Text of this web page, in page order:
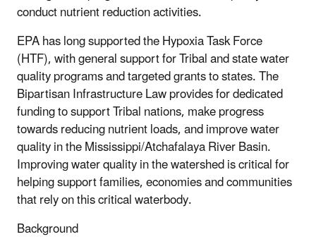
conduct nutrient reduction activities.
EPA has long supported the Hypoxia Task Force
(HTF), with general support for Tribal and state water
quality programs and targeted grants to states. The
Bipartisan Infrastructure Law provides for dedicated
funding to support Tribal nations, make progress
towards reducing nutrient loads, and improve water
quality in the Mississippi/Atchafalaya River Basin.
Improving water quality in the watershed is critical for
helping support families, economies and communities
that rely on this critical waterbody.
Background